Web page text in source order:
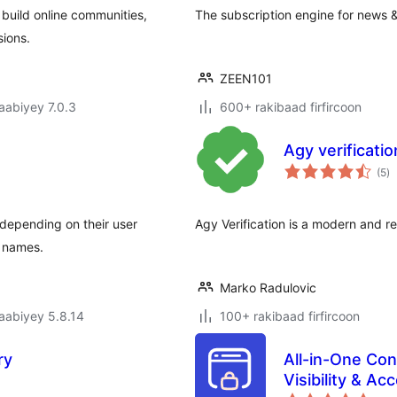
online communities,
7.0.3
The subscription engine for news
ZEEN101
600+ rakibaad firfircoon
on their user
5.8.14
Agy
(5)
Agy Verification is a modern and
Marko Radulovic
100+ rakibaad firfircoon
All-in-One
Visibility &